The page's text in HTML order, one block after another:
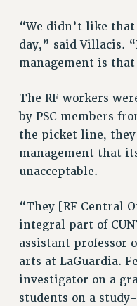
ANTI-BULLYING
SAFE AND
RESOLUTIONS
News &
NEWS
PSC IN THE NEWS
THIS WEEK IN
CALENDAR
ADVOCACY
CONFERENCE/
FORUM
HEARING
“We didn’t like
day,” said Villacis.
management is
The RF workers
by PSC members
the picket line, they
management that
unacceptable.
“They [RF Central
integral part of
assistant professor
arts at LaGuardia.
investigator on a
students on a